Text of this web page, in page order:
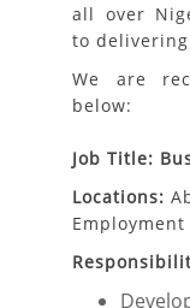
all over
to
We are
below:
Job Title:
Locations: